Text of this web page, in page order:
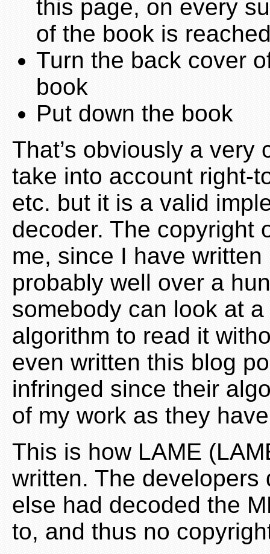
this page, on every
of the book is
Turn the back cover
book
Put down the book
That’s obviously a very
take into account right-
etc. but it is a valid
decoder. The copyright
me, since I have
probably well over a
somebody can look at
algorithm to read it
even written this blog
infringed since their
of my work as they
This is how LAME
written. The developers
else had decoded the
to, and thus no